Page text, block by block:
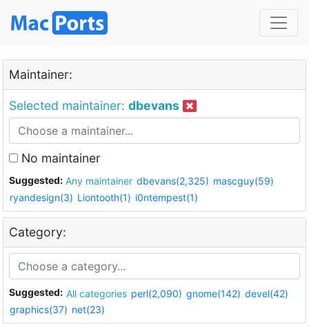
Maintainer:
Selected maintainer: dbevans
No maintainer
Suggested: Any maintainer dbevans(2,325) mascguy(59)
ryandesign(3) Liontooth(1) i0ntempest(1)
Category:
Suggested: All categories perl(2,090) gnome(142) devel(42)
graphics(37) net(23)